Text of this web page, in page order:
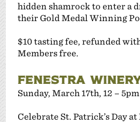
hidden shamrock to enter a
their Gold Medal Winning
$10 tasting fee, refunded
Members free.
FENESTRA
Sunday, March 17th, 12 – 5pm
Celebrate St. Patrick’s Day